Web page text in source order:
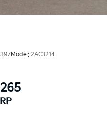
Model: 2AC3214